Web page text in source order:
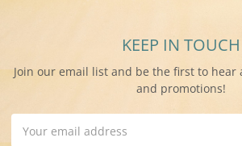
KEEP IN TOUCH
Join our email list and be the first to hear
and promotions!
Address